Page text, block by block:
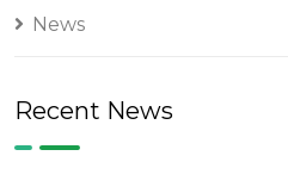
News
Recent News